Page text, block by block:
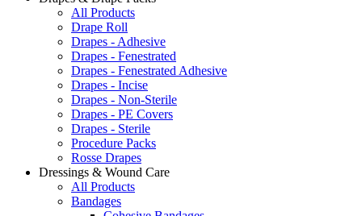
All Products
Drape Roll
Drapes - Adhesive
Drapes - Fenestrated
Drapes - Fenestrated Adhesive
Drapes - Incise
Drapes - Non-Sterile
Drapes - PE Covers
Drapes - Sterile
Procedure Packs
Rosse Drapes
Dressings & Wound Care
All Products
Bandages